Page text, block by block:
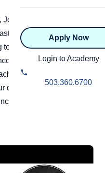
Advanced
Relationship
Belonging & Equity
NBHWC
FAQs
Apply Now
Login to Academy
503.360.6700
Andrew Williams,
Coach Raj Anderson
to Flourish Live. During
of bias in coaching,
dealing with
dreams, followed by a
between